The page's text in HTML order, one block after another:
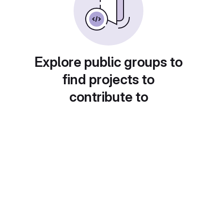
Explore public groups to
find projects to
contribute to